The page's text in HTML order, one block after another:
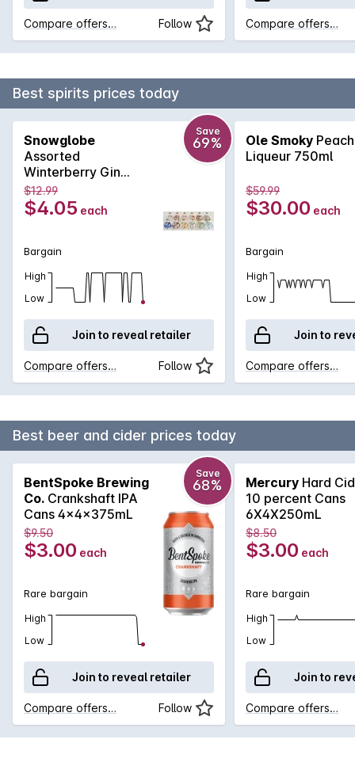
Compare offers… Follow Compare offers…
Best spirits prices today
Snowglobe
Assorted
Winterberry Gin
Liqueur 50mL
Save
69%
$12.99
$4.05 each
Bargain
High
Low
Join to reveal retailer
Compare offers… Follow
Ole Smoky Peach
Liqueur 750ml
$59.99
$30.00 each
Bargain
High
Low
Join to
Compare offers…
Best beer and cider prices today
BentSpoke Brewing
Co. Crankshaft IPA
Cans 4x4x375mL
Save
68%
$9.50
$3.00 each
Rare bargain
High
Low
Join to reveal retailer
Compare offers… Follow
Mercury Hard
10 percent Cans
6X4X250mL
$8.50
$3.00 each
Rare bargain
High
Low
Join to
Compare offers…